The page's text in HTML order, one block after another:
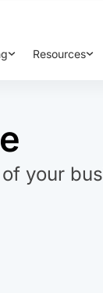
Resources
your